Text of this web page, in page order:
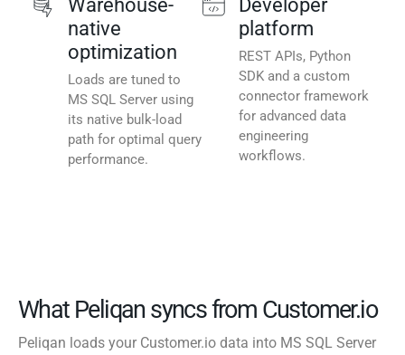
Warehouse-
native
optimization
Loads are tuned to
MS SQL Server using
its native bulk-load
path for optimal query
performance.
Developer
platform
REST APIs, Python
SDK and a custom
connector framework
for advanced data
engineering
workflows.
What Peliqan syncs from Customer.io
Peliqan loads your Customer.io data into MS SQL Server